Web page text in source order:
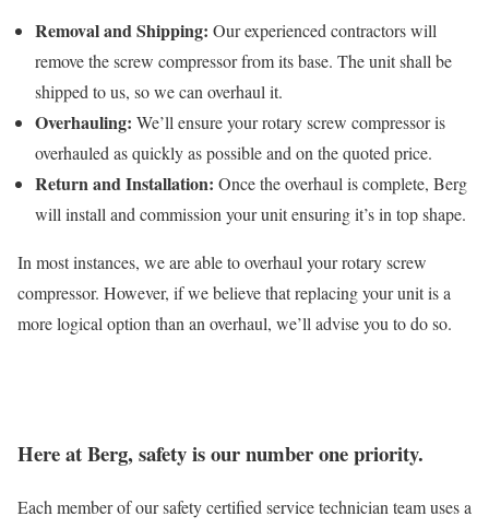
Removal and Shipping: Our experienced contractors will
remove the screw compressor from its base. The unit shall be
shipped to us, so we can overhaul it.
Overhauling: We’ll ensure your rotary screw compressor is
overhauled as quickly as possible and on the quoted price.
Return and Installation: Once the overhaul is complete, Berg
will install and commission your unit ensuring it’s in top shape.
In most instances, we are able to overhaul your rotary screw
compressor. However, if we believe that replacing your unit is a
more logical option than an overhaul, we’ll advise you to do so.
Here at Berg, safety is our number one priority.
Each member of our safety certified service technician team uses a